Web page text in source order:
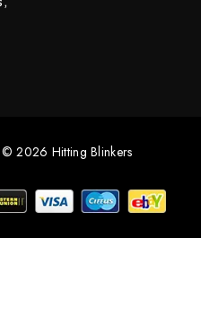
© 2026 Hitting Blinkers